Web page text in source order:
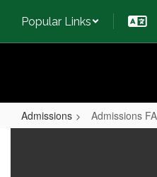
main
Popular Links
Admissions Admissions